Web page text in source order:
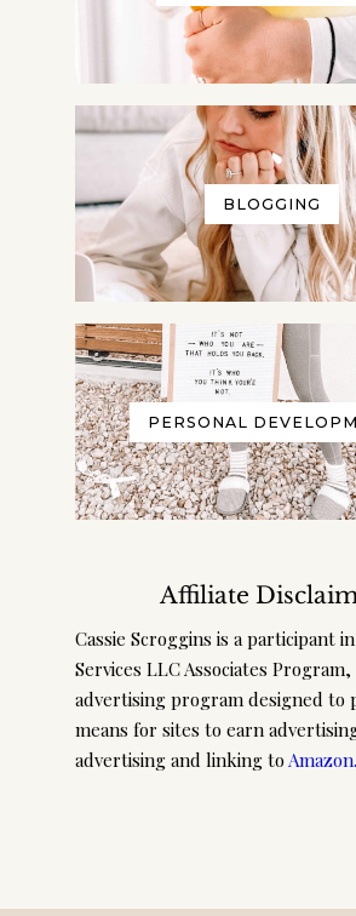
BLOGGING
PERSONAL
Affiliate
Cassie Scroggins is a participant
Services LLC Associates
advertising program designed to
means for sites to earn
advertising and linking to